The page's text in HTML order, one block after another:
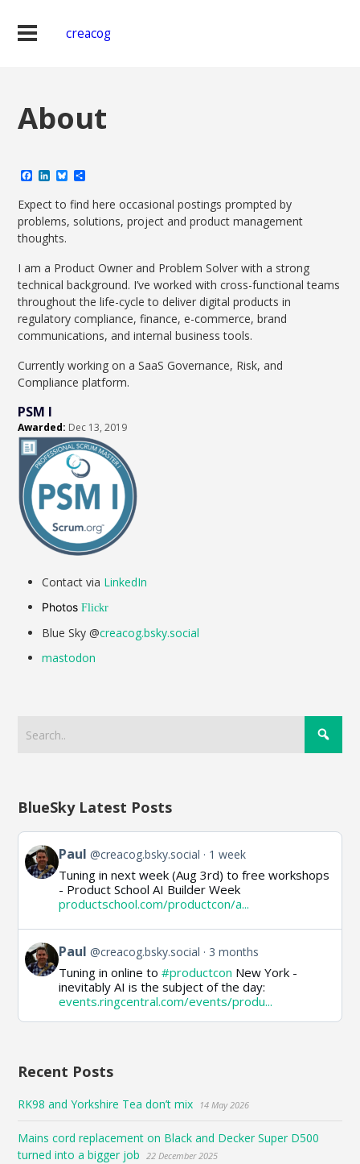
creacog
About
Facebook
LinkedIn
Bluesky
Expect to find here occasional postings prompted by
problems, solutions, project and product management
thoughts.
I am a Product Owner and Problem Solver with a strong
technical background. I’ve worked with cross-functional teams
throughout the life-cycle to deliver digital products in
regulatory compliance, finance, e-commerce, brand
communications, and internal business tools.
Currently working on a SaaS Governance, Risk, and
Compliance platform.
PSM I
Awarded: Dec 13, 2019
Contact via LinkedIn
PhotosFlickr
Blue Sky @creacog.bsky.social
mastodon
BlueSky Latest Posts
View
post
by
Paul @creacog.bsky.social 1 week
Tuning in next week (Aug 3rd) to free workshops
- Product School AI Builder Week
productschool.com/productcon/a...
View
post
by
Paul @creacog.bsky.social 3 months
Tuning in online to#productcon New York -
inevitably AI is the subject of the day:
events.ringcentral.com/events/produ...
Recent Posts
RK98 and Yorkshire Tea don’t mix 14 May 2026
Mains cord replacement on Black and Decker Super D500
turned into a bigger job
22 December 2025